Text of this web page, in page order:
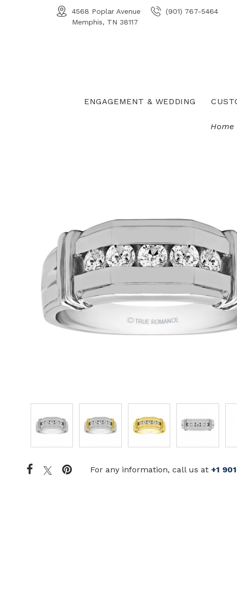
4568 Poplar Avenue
Memphis, TN 38117
(901) 767-5464
ENGAGEMENT & WEDDING
Home
For any information, call us at +1